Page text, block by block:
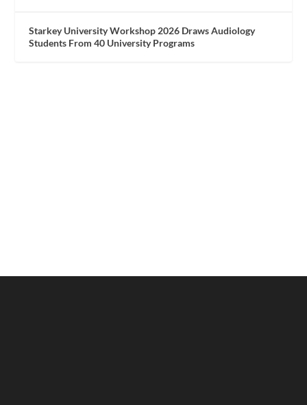
Starkey University Workshop 2026 Draws Audiology
Students From 40 University Programs